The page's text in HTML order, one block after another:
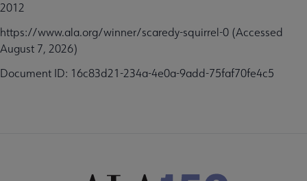
2012
https://www.ala.org/winner/scaredy-squirrel-0 (Accessed
August 7, 2026)
Document ID: 16c83d21-234a-4e0a-9add-75faf70fe4c5